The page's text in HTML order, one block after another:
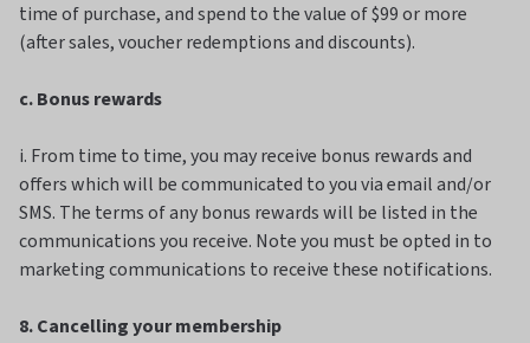
time of purchase, and spend to the value of $99 or more
(after sales, voucher redemptions and discounts).
c. Bonus rewards
i. From time to time, you may receive bonus rewards and
offers which will be communicated to you via email and/or
SMS. The terms of any bonus rewards will be listed in the
communications you receive. Note you must be opted in to
marketing communications to receive these notifications.
8. Cancelling your membership